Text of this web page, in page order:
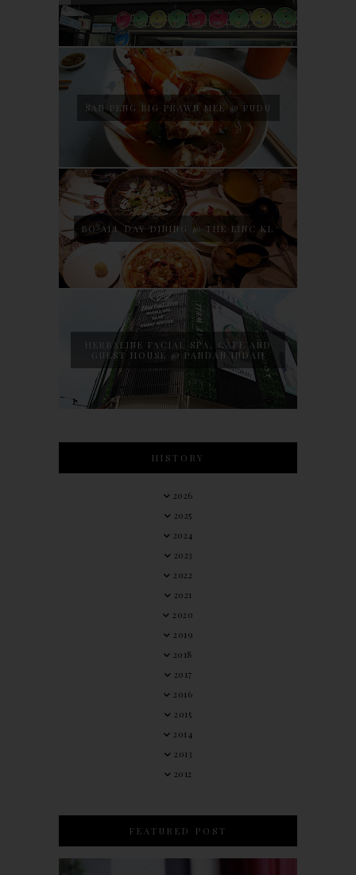
SAN PENG BIG PRAWN MEE @ PUDU
BO ALL DAY DINING @ THE LINC KL
HERBALINE FACIAL SPA, CAFE AND
GUEST HOUSE @ PANDAN INDAH
HISTORY
2026
2025
2024
2023
2022
2021
2020
2019
2018
2017
2016
2015
2014
2013
2012
FEATURED POST